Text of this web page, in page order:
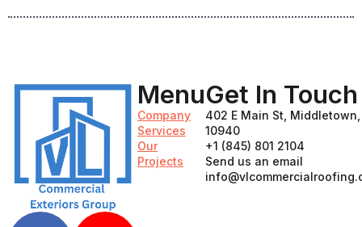
Menu
Company
Services
Our
Projects
Get In Touch
402 E Main St,
10940
+1 (845) 801 2104
Send us an email